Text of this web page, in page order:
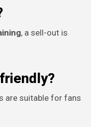
, a sell-out is
are suitable for fans